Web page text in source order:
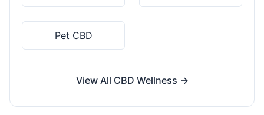
Pet CBD
View All CBD Wellness →